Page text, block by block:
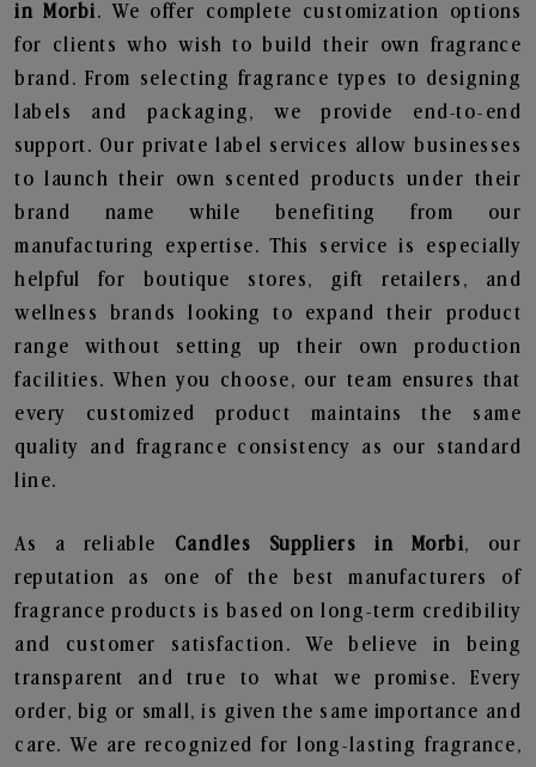
in Morbi. We offer complete customization options
for clients who wish to build their own fragrance
brand. From selecting fragrance types to designing
labels and packaging, we provide end-to-end
support. Our private label services allow businesses
to launch their own scented products under their
brand name while benefiting from our
manufacturing expertise. This service is especially
helpful for boutique stores, gift retailers, and
wellness brands looking to expand their product
range without setting up their own production
facilities. When you choose, our team ensures that
every customized product maintains the same
quality and fragrance consistency as our standard
line.
As a reliable Candles Suppliers in Morbi, our
reputation as one of the best manufacturers of
fragrance products is based on long-term credibility
and customer satisfaction. We believe in being
transparent and true to what we promise. Every
order, big or small, is given the same importance and
care. We are recognized for long-lasting fragrance,